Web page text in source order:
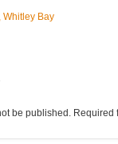
Whitley Bay
be published. Required